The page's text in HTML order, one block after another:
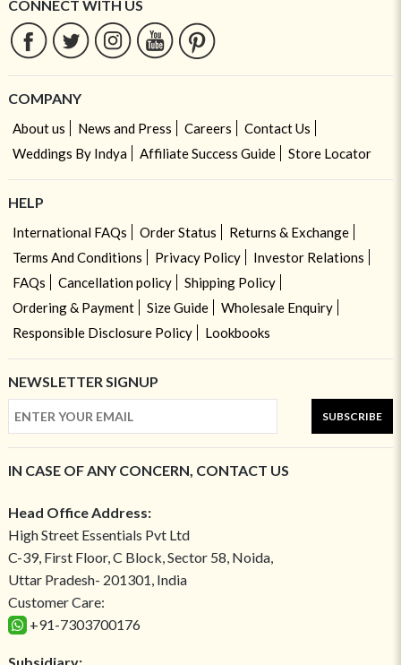
CONNECT WITH US
COMPANY
About us News and Press Careers
Contact Us
Weddings By Indya
Affiliate Success Guide Store Locator
HELP
International FAQs Order Status
Returns & Exchange
Terms And Conditions
Privacy Policy
Investor Relations
FAQs
Cancellation policy
Shipping Policy
Ordering & Payment
Size Guide
Wholesale Enquiry
Responsible Disclosure Policy
Lookbooks
NEWSLETTER SIGNUP
SUBSCRIBE
IN CASE OF ANY CONCERN, CONTACT US
Head Office Address:
High Street Essentials Pvt Ltd
C-39, First Floor, C Block, Sector 58, Noida,
Uttar Pradesh- 201301, India
Customer Care:
+91-7303700176